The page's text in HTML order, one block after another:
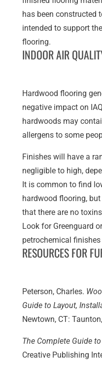
has been constructed
intended to support
flooring.
INDOOR AIR
Hardwood flooring
negative impact on
hardwoods may
allergens to some
Finishes will have a
negligible to high,
It is common to find
hardwood flooring,
that there are no
Look for Greenguard
petrochemical
RESOURCES FOR
Peterson, Charles.
Guide to Layout,
Newtown, CT:
The Complete Guide
Creative Publishing